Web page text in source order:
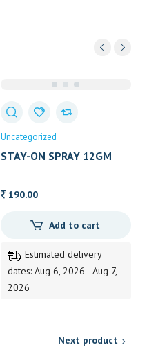
Uncategorized
STAY-ON SPRAY 12GM
190.00
Add to cart
Estimated delivery
dates: Aug 6, 2026 - Aug 7,
2026
Next product